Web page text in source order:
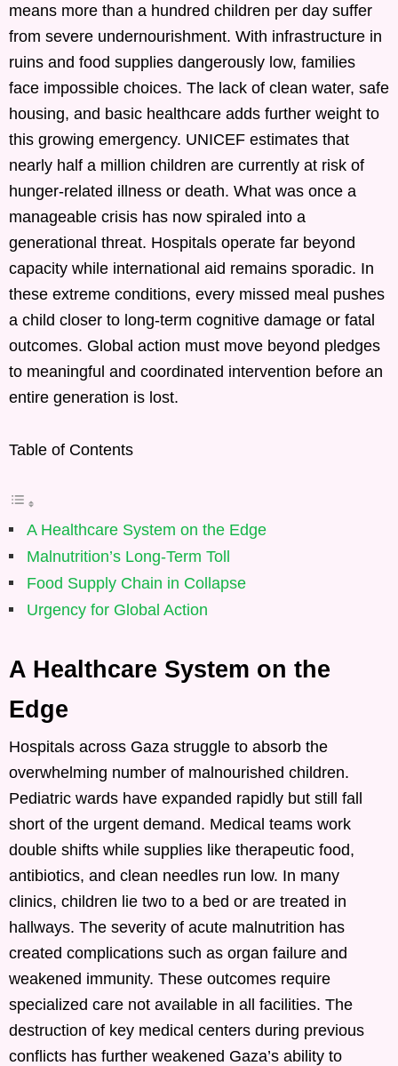
means more than a hundred children per day suffer
from severe undernourishment. With infrastructure in
ruins and food supplies dangerously low, families
face impossible choices. The lack of clean water, safe
housing, and basic healthcare adds further weight to
this growing emergency. UNICEF estimates that
nearly half a million children are currently at risk of
hunger-related illness or death. What was once a
manageable crisis has now spiraled into a
generational threat. Hospitals operate far beyond
capacity while international aid remains sporadic. In
these extreme conditions, every missed meal pushes
a child closer to long-term cognitive damage or fatal
outcomes. Global action must move beyond pledges
to meaningful and coordinated intervention before an
entire generation is lost.
Table of Contents
A Healthcare System on the Edge
Malnutrition’s Long-Term Toll
Food Supply Chain in Collapse
Urgency for Global Action
A Healthcare System on the
Edge
Hospitals across Gaza struggle to absorb the
overwhelming number of malnourished children.
Pediatric wards have expanded rapidly but still fall
short of the urgent demand. Medical teams work
double shifts while supplies like therapeutic food,
antibiotics, and clean needles run low. In many
clinics, children lie two to a bed or are treated in
hallways. The severity of acute malnutrition has
created complications such as organ failure and
weakened immunity. These outcomes require
specialized care not available in all facilities. The
destruction of key medical centers during previous
conflicts has further weakened Gaza’s ability to